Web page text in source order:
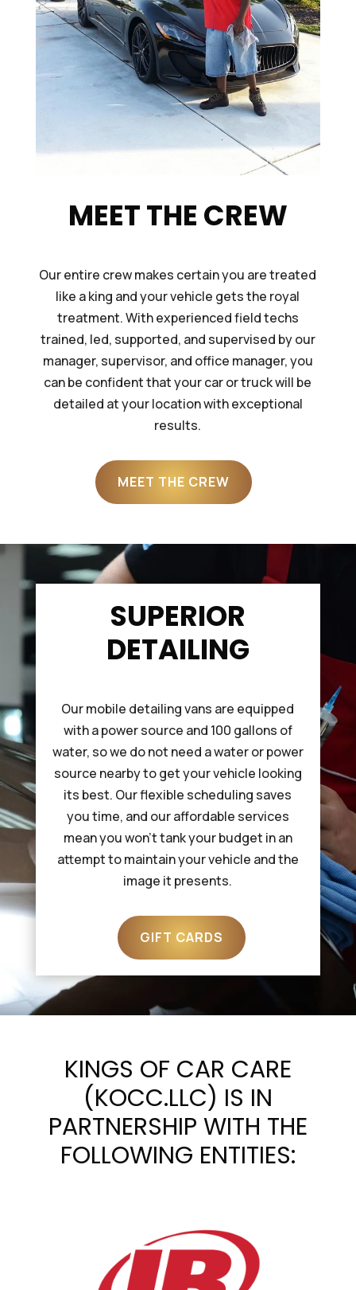
MEET THE CREW
Our entire crew makes certain you are treated
like a king and your vehicle gets the royal
treatment. With experienced field techs
trained, led, supported, and supervised by our
manager, supervisor, and office manager, you
can be confident that your car or truck will be
detailed at your location with exceptional
results.
MEET THE CREW
SUPERIOR
DETAILING
Our mobile detailing vans are equipped
with a power source and 100 gallons of
water, so we do not need a water or power
source nearby to get your vehicle looking
its best. Our flexible scheduling saves
you time, and our affordable services
mean you won’t tank your budget in an
attempt to maintain your vehicle and the
image it presents.
GIFT CARDS
KINGS OF CAR CARE
(KOCC.LLC) IS IN
PARTNERSHIP WITH THE
FOLLOWING ENTITIES: